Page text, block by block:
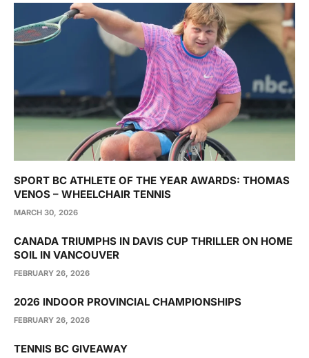
SPORT BC ATHLETE OF THE YEAR AWARDS: THOMAS
VENOS – WHEELCHAIR TENNIS
MARCH 30, 2026
CANADA TRIUMPHS IN DAVIS CUP THRILLER ON HOME
SOIL IN VANCOUVER
FEBRUARY 26, 2026
2026 INDOOR PROVINCIAL CHAMPIONSHIPS
FEBRUARY 26, 2026
TENNIS BC GIVEAWAY